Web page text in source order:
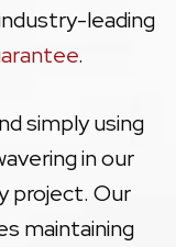
leading
.
simply using
in our
project. Our
maintaining